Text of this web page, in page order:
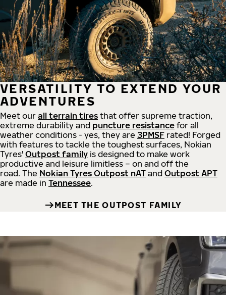
VERSATILITY TO EXTEND YOUR
ADVENTURES
Meet our all terrain tires that offer supreme traction,
extreme durability and puncture resistance for all
weather conditions - yes, they are 3PMSF rated! Forged
with features to tackle the toughest surfaces, Nokian
Tyres' Outpost family is designed to make work
productive and leisure limitless – on and off the
road. The Nokian Tyres Outpost nAT and Outpost APT
are made in Tennessee.
MEET THE OUTPOST FAMILY